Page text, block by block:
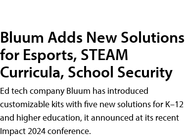
Bluum Adds New Solutions
for Esports, STEAM
Curricula, School Security
Ed tech company Bluum has introduced
customizable kits with five new solutions for K–12
and higher education, it announced at its recent
Impact 2024 conference.